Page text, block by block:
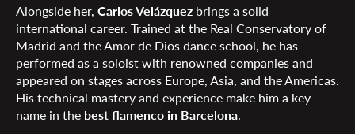
Alongside her, Carlos Velázquez brings a solid
international career. Trained at the Real Conservatory of
Madrid and the Amor de Dios dance school, he has
performed as a soloist with renowned companies and
appeared on stages across Europe, Asia, and the Americas.
His technical mastery and experience make him a key
name in the best flamenco in Barcelona.